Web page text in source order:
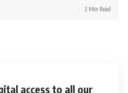
2 Min Read
access to all our